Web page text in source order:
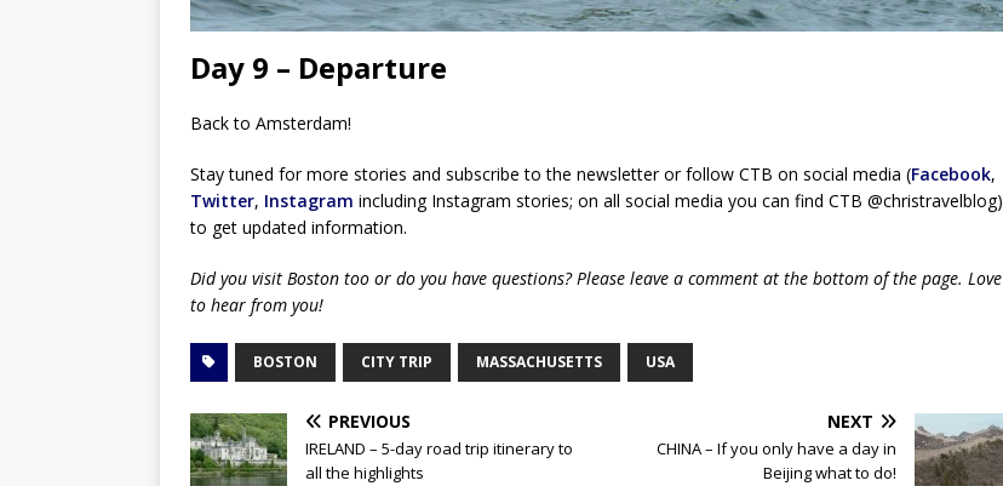
Day 9 – Departure
Back to Amsterdam!
Stay tuned for more stories and subscribe to the newsletter or follow CTB on social media (Facebook,
Twitter, Instagram including Instagram stories; on all social media you can find CTB @christravelblog)
to get updated information.
Did you visit Boston too or do you have questions? Please leave a comment at the bottom of the page. Love
to hear from you!
BOSTON CITY TRIP MASSACHUSETTS USA
PREVIOUS
IRELAND – 5-day road trip itinerary to
all the highlights
NEXT
CHINA – If you only have a day in
Beijing what to do!